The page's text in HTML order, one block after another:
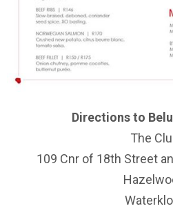
Directions to
The
109 Cnr of 18th Street